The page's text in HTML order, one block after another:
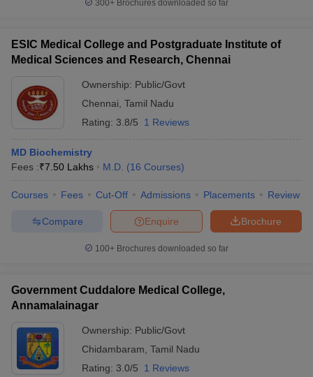
300+ Brochures downloaded so far
ESIC Medical College and Postgraduate Institute of
Medical Sciences and Research, Chennai
Ownership: Public/Govt
Chennai Tamil Nadu
Rating: 3.8/5 1 Reviews
MD Biochemistry
Fees :₹7.50 Lakhs M.D. (16 Courses)
Courses Fees Cut-Off Admissions Placements Review
Brochure
Enquire
Compare
100+ Brochures downloaded so far
Government Cuddalore Medical College,
Annamalainagar
Ownership: Public/Govt
Chidambaram Tamil Nadu
Rating: 3.0/5 1 Reviews